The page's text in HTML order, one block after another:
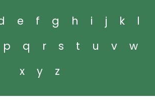
e f g h i j k
l
p q r s t u v
w
x
y z